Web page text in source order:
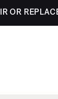
OR